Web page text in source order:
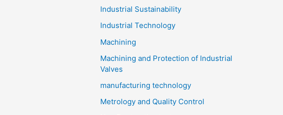
Industrial Sustainability
Industrial Technology
Machining
Machining and Protection of Industrial
Valves
manufacturing technology
Metrology and Quality Control